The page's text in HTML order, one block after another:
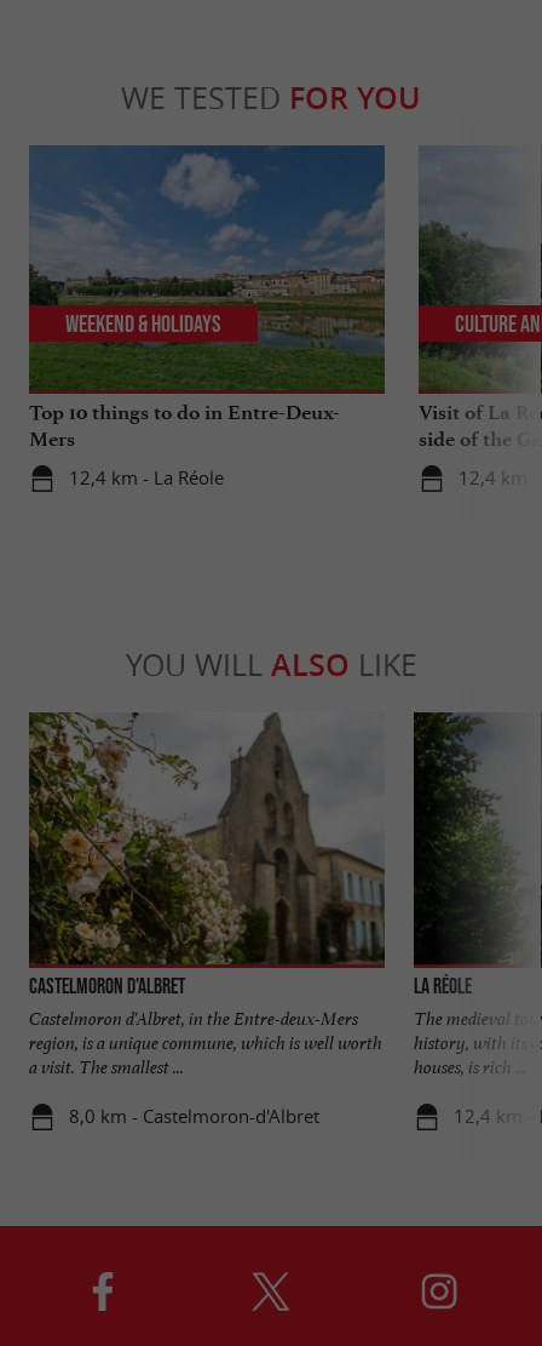
WE TESTED FOR YOU
Top 10 things to do in Entre-Deux-
Mers
12,4 km - La Réole
Weekend & Holidays
Visit of La
side of the
12,4 km -
Culture
YOU WILL ALSO LIKE
Castelmoron d'Albret
Castelmoron d'Albret, in the Entre-deux-Mers
region, is a unique commune, which is well worth
a visit. The smallest ...
8,0 km - Castelmoron-d'Albret
La Réole
The medieval
history, with its
houses, is rich ...
12,4 km -